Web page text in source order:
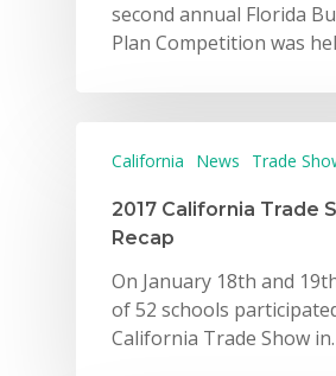
second annual Florida
Plan Competition was
California News Trade
2017 California Trade
Recap
On January 18th and
of 52 schools
California Trade Show